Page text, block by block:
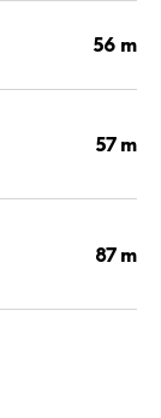
56 m
57 m
87 m